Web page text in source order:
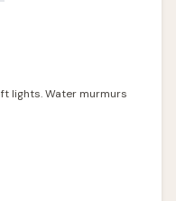
lights. Water murmurs